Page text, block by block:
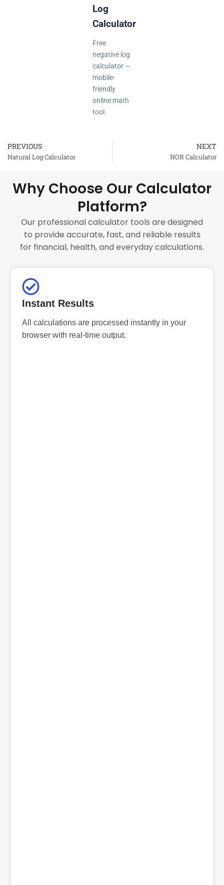
Log
Calculator
Free
negative log
calculator —
mobile-
friendly
online math
tool.
Prev
PREVIOUS
Natural Log Calculator
NEXT
NOR Calculator
Why Choose Our Calculator
Platform?
Our professional calculator tools are designed
to provide accurate, fast, and reliable results
for financial, health, and everyday calculations.
Instant Results
All calculations are processed instantly in your
browser with real-time output.